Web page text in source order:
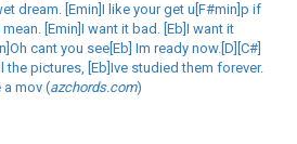
dream. [Emin]I like your get u[F#min]p if
[Emin]I want it bad. [Eb]I want it
cant you see[Eb] Im ready now.[D][C#]
the pictures, [Eb]Ive studied them forever.
a mov (azchords.com)